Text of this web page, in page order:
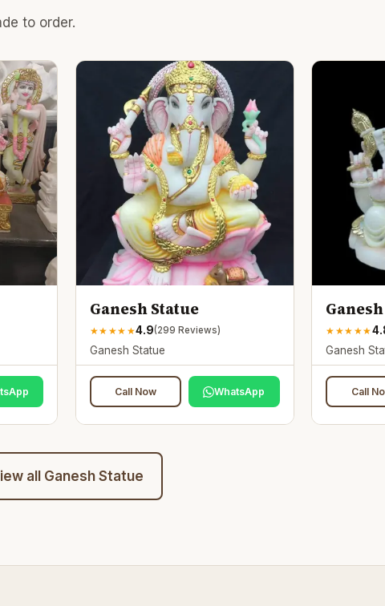
to order.
Ganesh Statue
★★ ★★ ★4.9(299 Reviews)
Ganesh Statue
Call Now WhatsApp
★ ★★ ★★
Ganesh
Call
all Ganesh Statue